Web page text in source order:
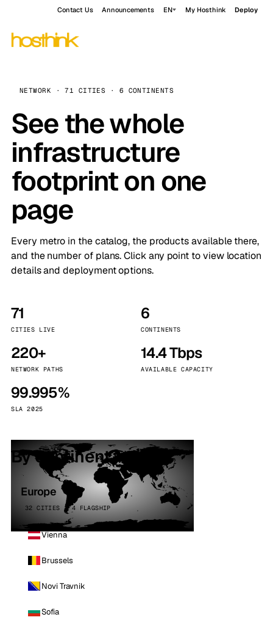
Contact Us Announcements EN My Hosthink Deploy
NETWORK · 71 CITIES · 6 CONTINENTS
See the whole
infrastructure
footprint on one
page
Every metro in the catalog, the products available there,
and the number of plans. Click any point to view location
details and deployment options.
71
CITIES LIVE
6
CONTINENTS
220+
NETWORK PATHS
14.4 Tbps
AVAILABLE CAPACITY
99.995%
SLA 2025
By continent
Europe
32 CITIES · 4 FLAGSHIP
Vienna
Brussels
Novi Travnik
Sofia